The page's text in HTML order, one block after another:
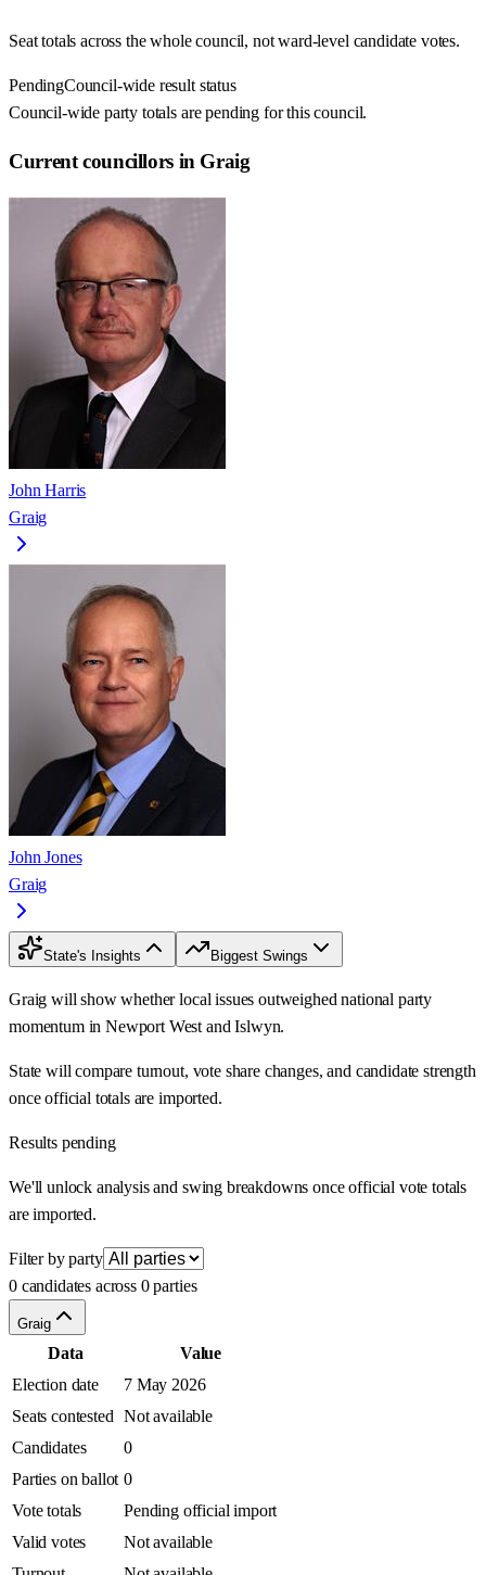
Seat totals across the whole council, not ward-level candidate votes.
PendingCouncil-wide result status
Council-wide party totals are pending for this council.
Current councillors in Graig
John Harris
Graig
John Jones
Graig
State's Insights Biggest Swings
Graig will show whether local issues outweighed national party
momentum in Newport West and Islwyn.
State will compare turnout, vote share changes, and candidate strength
once official totals are imported.
Results pending
We'll unlock analysis and swing breakdowns once official vote totals
are imported.
Filter by party
0 candidates across 0 parties
Graig
Data
Value
Election date
7 May 2026
Seats contested Not available
Candidates
0
Parties on ballot 0
Vote totals
Pending official import
Valid votes
Not available